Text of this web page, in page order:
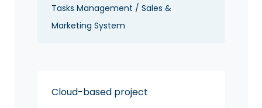
Tasks Management / Sales &
Marketing System
Cloud-based project